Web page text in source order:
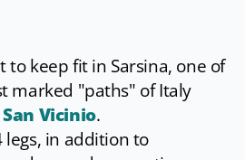
to keep fit in Sarsina, one of
marked "paths" of Italy
Vicinio.
legs, in addition to